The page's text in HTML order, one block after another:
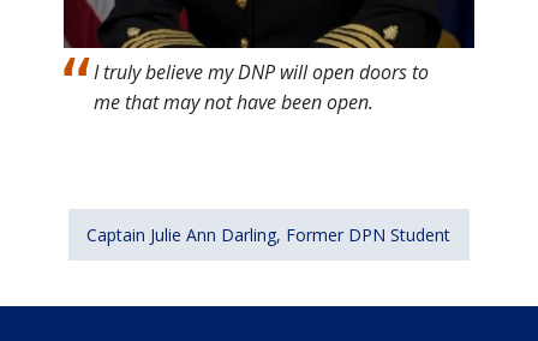
I truly believe my DNP will open doors to
me that may not have been open.
Captain Julie Ann Darling, Former DPN Student